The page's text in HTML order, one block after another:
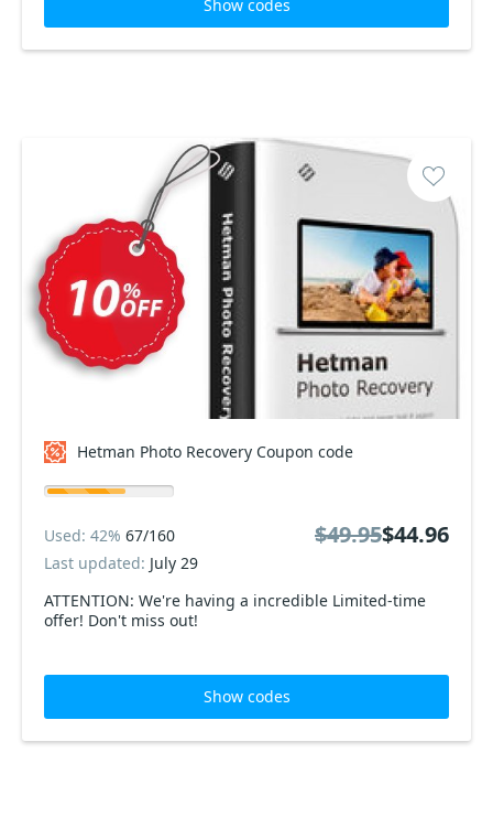
Show codes
Hetman Photo Recovery Coupon code
ATTENTION: We're having a incredible Limited-time
offer! Don't miss out!
Used: 42% 67/160
Last updated: July 29
$49.95$44.96
Show codes